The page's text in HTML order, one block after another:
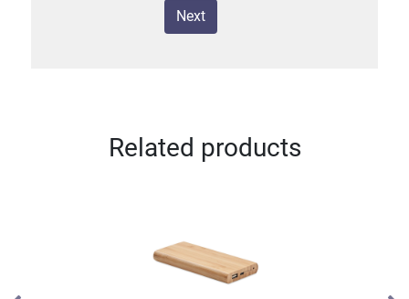
Next
Related products